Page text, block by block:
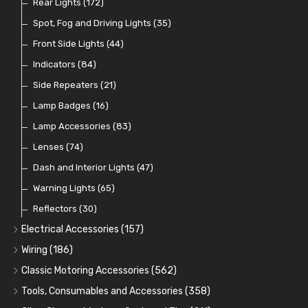
Switches and Warning Lights
Pull Switches(8)
Indicator Switches(28)
Dip Switches(9)
Toggle Switches
Other Switches and Accessories
Knobs(47)
Rear Lights (172)
Spot, Fog and Driving Lights (35)
Front Side Lights (44)
Indicators (84)
Side Repeaters (21)
Lamp Badges (16)
Lamp Accessories (83)
Lenses (74)
Dash and Interior Lights (47)
Warning Lights (65)
Reflectors (30)
Electrical Accessories (157)
Relays, Solenoids and Flasher Units
Battery Cut Off (9)
Horns and Buzzers(31)
Wiring (186)
Cotton Braided Cable(11)
Armoured Cable(16)
Classic Motoring Accessories (562)
Aeroscreens and Wind Deflectors(22)
Tools, Consumables and Accessories (358)